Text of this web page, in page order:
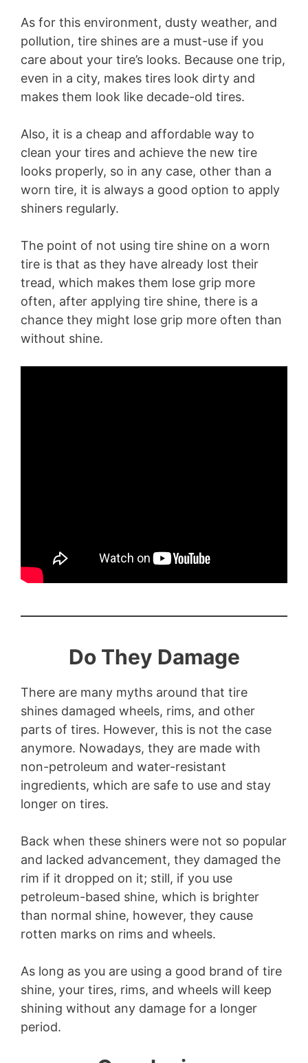
As for this environment, dusty weather, and
pollution, tire shines are a must-use if you
care about your tire’s looks. Because one trip,
even in a city, makes tires look dirty and
makes them look like decade-old tires.
Also, it is a cheap and affordable way to
clean your tires and achieve the new tire
looks properly, so in any case, other than a
worn tire, it is always a good option to apply
shiners regularly.
The point of not using tire shine on a worn
tire is that as they have already lost their
tread, which makes them lose grip more
often, after applying tire shine, there is a
chance they might lose grip more often than
without shine.
Do They Damage
There are many myths around that tire
shines damaged wheels, rims, and other
parts of tires. However, this is not the case
anymore. Nowadays, they are made with
non-petroleum and water-resistant
ingredients, which are safe to use and stay
longer on tires.
Back when these shiners were not so popular
and lacked advancement, they damaged the
rim if it dropped on it; still, if you use
petroleum-based shine, which is brighter
than normal shine, however, they cause
rotten marks on rims and wheels.
As long as you are using a good brand of tire
shine, your tires, rims, and wheels will keep
shining without any damage for a longer
period.